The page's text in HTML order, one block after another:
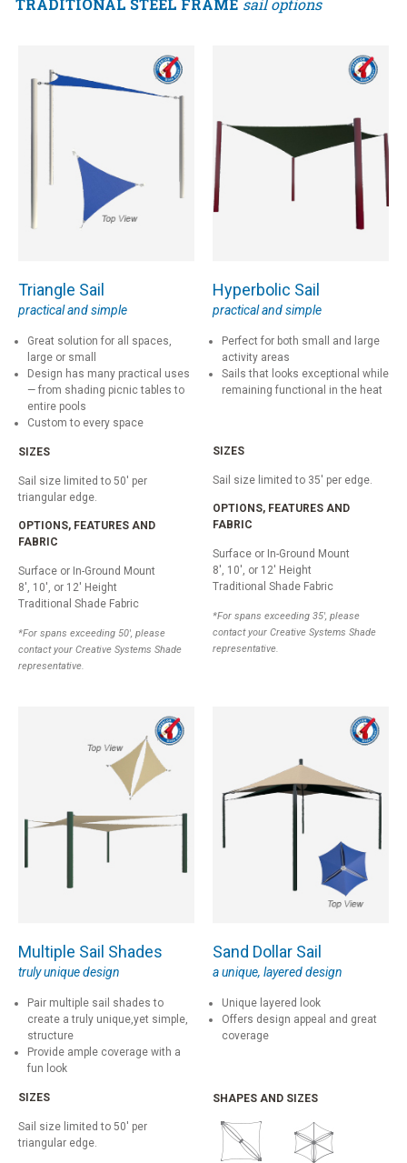
TRADITIONAL STEEL FRAME sail options
Triangle Sail
practical and simple
Great solution for all spaces,
large or small
Design has many practical uses
— from shading picnic tables to
entire pools
Custom to every space
SIZES
Sail size limited to 50' per
triangular edge.
OPTIONS, FEATURES AND
FABRIC
Surface or In-Ground Mount
8', 10', or 12' Height
Traditional Shade Fabric
*For spans exceeding 50', please
contact your Creative Systems Shade
representative.
Hyperbolic Sail
practical and simple
Perfect for both small and large
activity areas
Sails that looks exceptional while
remaining functional in the heat
SIZES
Sail size limited to 35' per edge.
OPTIONS, FEATURES AND
FABRIC
Surface or In-Ground Mount
8', 10', or 12' Height
Traditional Shade Fabric
*For spans exceeding 35', please
contact your Creative Systems Shade
representative.
Multiple Sail Shades
truly unique design
Pair multiple sail shades to
create a truly unique,yet simple,
structure
Provide ample coverage with a
fun look
SIZES
Sail size limited to 50' per
triangular edge.
Sand Dollar Sail
a unique, layered design
Unique layered look
Offers design appeal and great
coverage
SHAPES AND SIZES